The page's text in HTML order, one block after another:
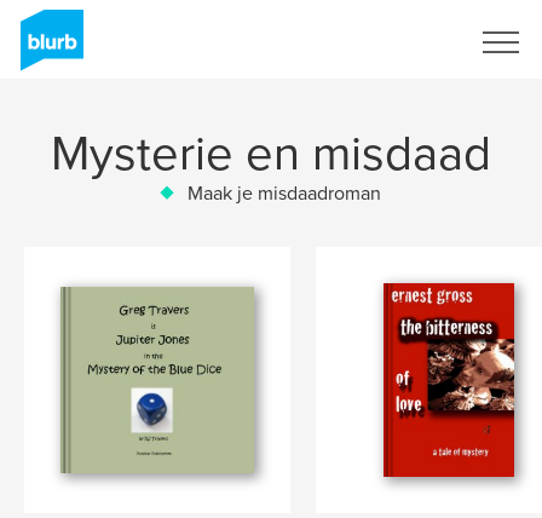
Mysterie en misdaad
Maak je misdaadroman